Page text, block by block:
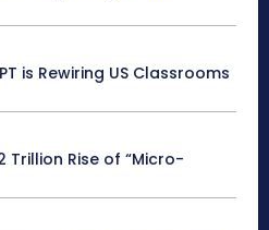
is Rewiring US Classrooms
Trillion Rise of “Micro-